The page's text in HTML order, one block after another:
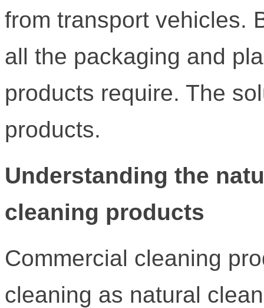
from transport vehicles.
all the packaging and
products require. The
products.
Understanding the
cleaning products
Commercial cleaning
cleaning as natural